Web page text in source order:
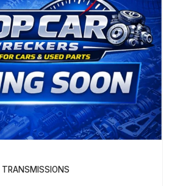
TRANSMISSIONS